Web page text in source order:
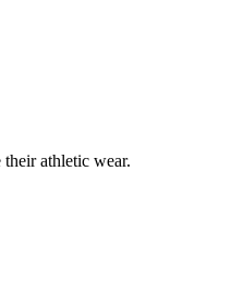
athletic wear.